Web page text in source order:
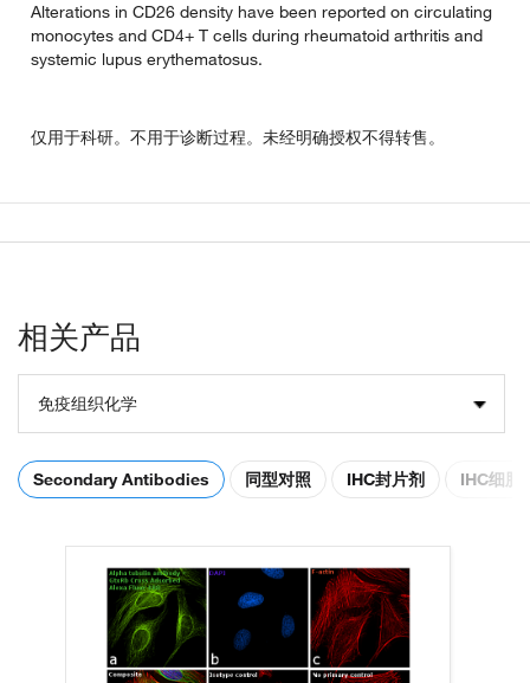
Alterations in CD26 density have been reported on circulating
monocytes and CD4+ T cells during rheumatoid arthritis and
systemic lupus erythematosus.
仅用于科研。不用于诊断过程。未经明确授权不得转售。
相关产品
免疫组织化学
Secondary Antibodies 同型对照 IHC封片剂 IHC细胞